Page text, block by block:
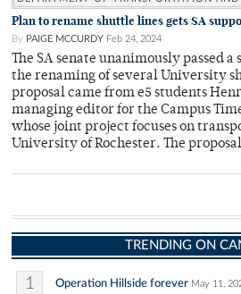
Plan to rename shuttle lines gets SA
By PAIGE MCCURDY Feb 24, 2024
The SA senate unanimously passed
the renaming of several University
proposal came from e5 students
managing editor for the Campus
whose joint project focuses on
University of Rochester. The
TRENDING ON
1 Operation Hillside forever May 11,